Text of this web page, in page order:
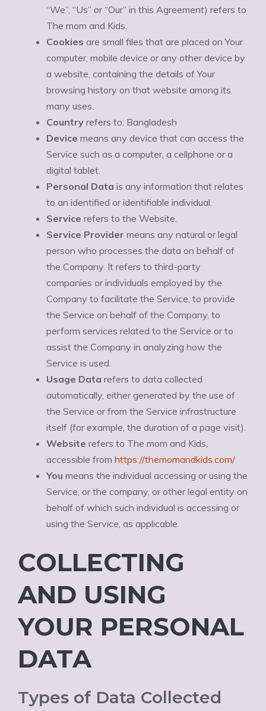
“We”, “Us” or “Our” in this Agreement) refers to
The mom and Kids.
Cookies are small files that are placed on Your
computer, mobile device or any other device by
a website, containing the details of Your
browsing history on that website among its
many uses.
Country refers to: Bangladesh
Device means any device that can access the
Service such as a computer, a cellphone or a
digital tablet.
Personal Data is any information that relates
to an identified or identifiable individual.
Service refers to the Website.
Service Provider means any natural or legal
person who processes the data on behalf of
the Company. It refers to third-party
companies or individuals employed by the
Company to facilitate the Service, to provide
the Service on behalf of the Company, to
perform services related to the Service or to
assist the Company in analyzing how the
Service is used.
Usage Data refers to data collected
automatically, either generated by the use of
the Service or from the Service infrastructure
itself (for example, the duration of a page visit).
Website refers to The mom and Kids,
accessible from https://themomandkids.com/
You means the individual accessing or using the
Service, or the company, or other legal entity on
behalf of which such individual is accessing or
using the Service, as applicable.
COLLECTING
AND USING
YOUR PERSONAL
DATA
Types of Data Collected